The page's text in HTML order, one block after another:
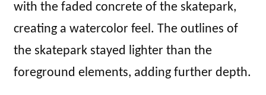
with the faded concrete of the skatepark,
creating a watercolor feel. The outlines of
the skatepark stayed lighter than the
foreground elements, adding further depth.